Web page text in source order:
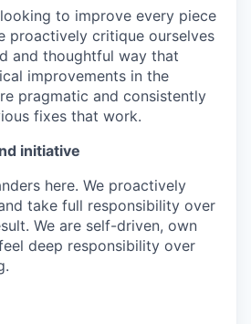
to improve every piece
proactively critique ourselves
and thoughtful way that
improvements in the
pragmatic and consistently
fixes that work.
initiative
here. We proactively
take full responsibility over
We are self-driven, own
deep responsibility over